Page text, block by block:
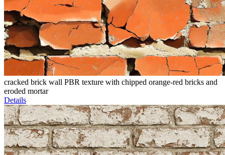
cracked brick wall PBR texture with chipped orange-red bricks and
eroded mortar
Details